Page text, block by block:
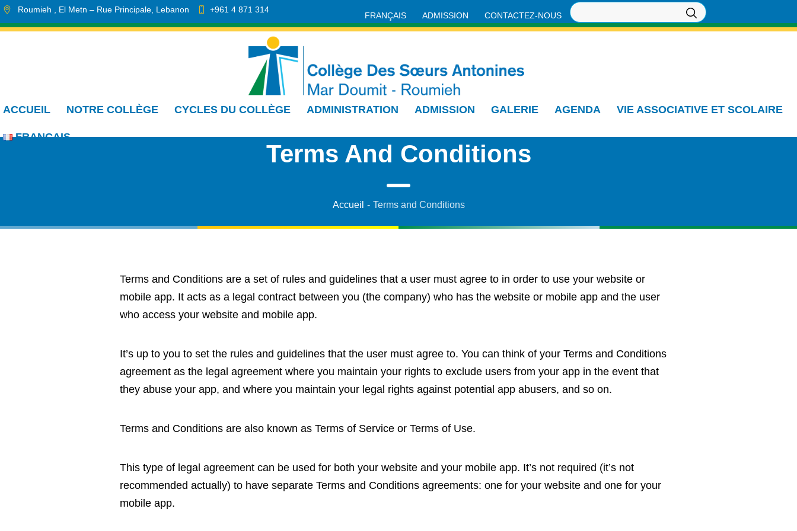
FRANÇAIS ADMISSION CONTACTEZ-NOUS
Roumieh , El Metn – Rue Principale Lebanon
+961 4 871 314
info.cmdr@sa.edu.lb
ACCUEIL NOTRE COLLÈGE CYCLES DU COLLÈGE ADMINISTRATION ADMISSION GALERIE AGENDA VIE ASSOCIATIVE ET SCOLAIRE
FRANÇAIS
Terms And Conditions
Accueil - Terms and Conditions
Terms and Conditions are a set of rules and guidelines that a user must agree to in order to use your website or
mobile app. It acts as a legal contract between you (the company) who has the website or mobile app and the user
who access your website and mobile app.
It’s up to you to set the rules and guidelines that the user must agree to. You can think of your Terms and Conditions
agreement as the legal agreement where you maintain your rights to exclude users from your app in the event that
they abuse your app, and where you maintain your legal rights against potential app abusers, and so on.
Terms and Conditions are also known as Terms of Service or Terms of Use.
This type of legal agreement can be used for both your website and your mobile app. It’s not required (it’s not
recommended actually) to have separate Terms and Conditions agreements: one for your website and one for your
mobile app.